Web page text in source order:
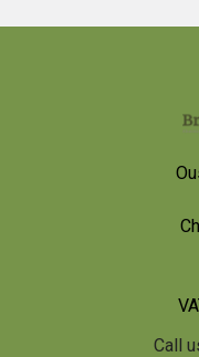
Call